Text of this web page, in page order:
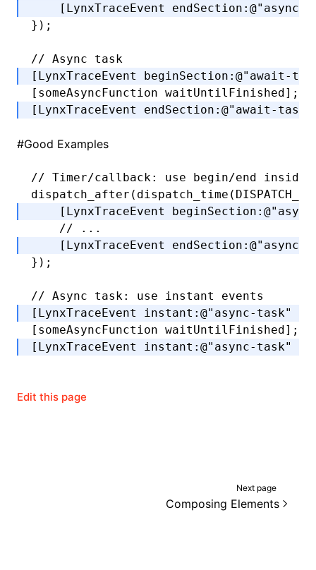
    [LynxTraceEvent
endSection :
});
// Async task
[LynxTraceEvent beginSection : @"await-
[someAsyncFunction waitUntilFinished];
[LynxTraceEvent endSection : @"await-task"
#Good Examples
// Timer/callback: use begin/end inside
dispatch_after ( dispatch_time
    [LynxTraceEvent
beginSection :
    // ...
    [LynxTraceEvent
endSection :
});
// Async task: use instant events
[LynxTraceEvent instant : @"async-task"
[someAsyncFunction waitUntilFinished];
[LynxTraceEvent instant : @"async-task"
Edit this page
Next page
Composing Elements